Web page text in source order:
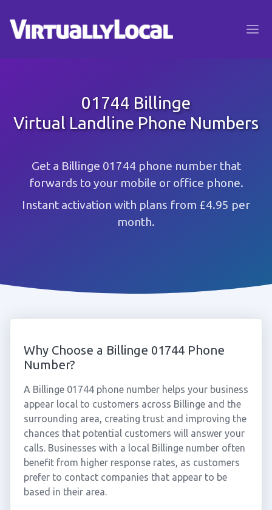
01744 Billinge
Virtual Landline Phone Numbers
Get a Billinge 01744 phone number that
forwards to your mobile or office phone.
Instant activation with plans from £4.95 per
month.
Why Choose a Billinge 01744 Phone
Number?
A Billinge 01744 phone number helps your business
appear local to customers across Billinge and the
surrounding area, creating trust and improving the
chances that potential customers will answer your
calls. Businesses with a local Billinge number often
benefit from higher response rates, as customers
prefer to contact companies that appear to be
based in their area.